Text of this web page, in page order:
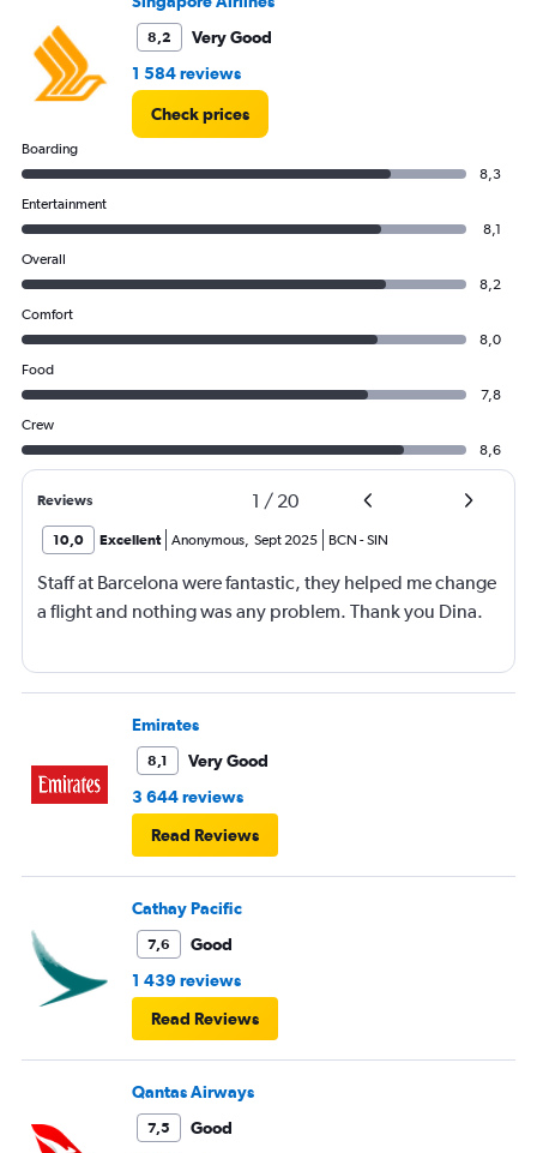
36000.
8,2
Very Good
1 584 reviews
Check prices
Boarding
8,3
Entertainment
8,1
Overall
8,2
Comfort
8,0
Food
7,8
Crew
8,6
Reviews 1 / 20
10,0 Excellent Anonymous, Sept 2025 BCN -SIN
Staff at Barcelona were fantastic, they helped me change
a flight and nothing was any problem. Thank you Dina.
Emirates
8,1
Very Good
3 644 reviews
Read Reviews
Cathay Pacific
7,6
Good
1 439 reviews
Read Reviews
Qantas Airways
7,5
Good